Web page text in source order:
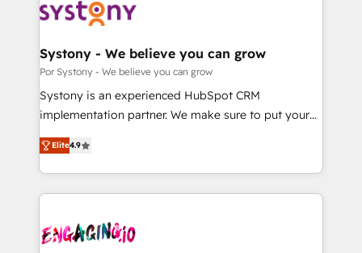
ィブ・エージェンシーです。事業部・グループ会社・部
を、CRMを軸とした全社共通基盤に再構築します。意
思決定者・PMO・現場担当者に並走します。 1️⃣
HubSpot導入・活用支援 顧客データの一元化から、
GTMの見える化・自動化まで。全Hub統合運用、デー
2️⃣ AIエージェント組織構築 営業・マーケティング業務
の一部をAIが自律実行する組織への移行を設計・実装。
DX × AI推進のPMO伴走支援 複数部門をまたぐDX×AI変
革を、構想から実装・定着までPMOとして主導。「設
Systony - We believe you can grow
Por Systony - We believe you can grow
Systony is an experienced HubSpot CRM
implementation partner. We make sure to put your
organization's needs and goals first and think along
with your organization. We are only satisfied once
you are too. Why Systony? - 20+ years of
experience with CRM, Marketing, Sales & Service
Own back-end developers - Complex data
Elite4.9